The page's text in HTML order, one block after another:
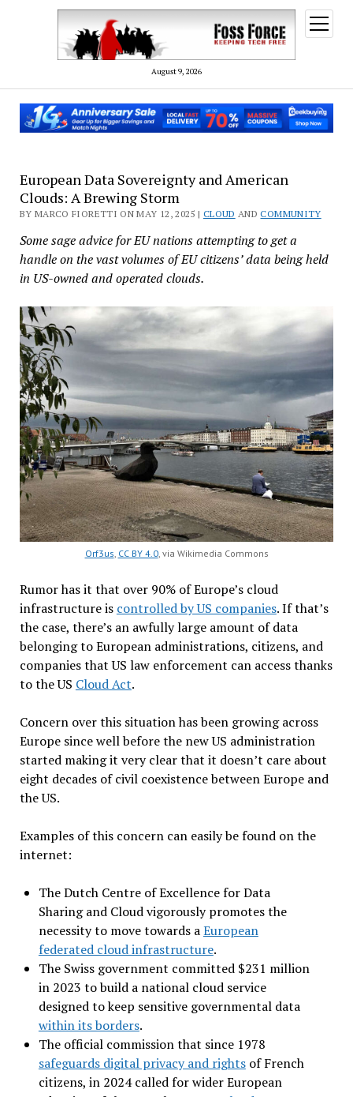
August 9, 2026
open
menu
European Data Sovereignty and American
Clouds: A Brewing Storm
BY MARCO FIORETTI ON MAY 12, 2025 | CLOUD ANDCOMMUNITY
Some sage advice for EU nations attempting to get a
handle on the vast volumes of EU citizens’ data being held
in US-owned and operated clouds.
Orf3us, CC BY 4.0, via Wikimedia Commons
Rumor has it that over 90% of Europe’s cloud
infrastructure is controlled by US companies. If that’s
the case, there’s an awfully large amount of data
belonging to European administrations, citizens, and
companies that US law enforcement can access thanks
to the US Cloud Act.
Concern over this situation has been growing across
Europe since well before the new US administration
started making it very clear that it doesn’t care about
eight decades of civil coexistence between Europe and
the US.
Examples of this concern can easily be found on the
internet:
The Dutch Centre of Excellence for Data
Sharing and Cloud vigorously promotes the
necessity to move towards aEuropean
federated cloud infrastructure.
The Swiss government committed $231 million
in 2023 to build a national cloud service
designed to keep sensitive governmental data
within its borders.
The official commission that since 1978
safeguards digital privacy and rightsof French
citizens, in 2024 called for wider European